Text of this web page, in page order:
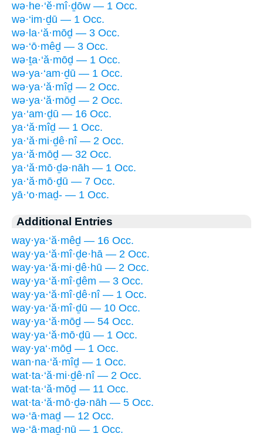
wə·he·‘ĕ·mî·ḏōw — 1 Occ.
wə·‘im·ḏū — 1 Occ.
wə·la·‘ă·mōḏ — 3 Occ.
wə·‘ō·mêḏ — 3 Occ.
wə·ṯa·‘ă·mōḏ — 1 Occ.
wə·ya·‘am·ḏū — 1 Occ.
wə·ya·‘ă·mîḏ — 2 Occ.
wə·ya·‘ă·mōḏ — 2 Occ.
ya·‘am·ḏū — 16 Occ.
ya·‘ă·mîḏ — 1 Occ.
ya·‘ă·mi·ḏê·nî — 2 Occ.
ya·‘ă·mōḏ — 32 Occ.
ya·‘ă·mō·ḏə·nāh — 1 Occ.
ya·‘ă·mō·ḏū — 7 Occ.
yā·‘o·maḏ- — 1 Occ.
Additional Entries
way·ya·‘ă·mêḏ — 16 Occ.
way·ya·‘ă·mî·ḏe·hā — 2 Occ.
way·ya·‘ă·mi·ḏê·hū — 2 Occ.
way·ya·‘ă·mî·ḏêm — 3 Occ.
way·ya·‘ă·mî·ḏê·nî — 1 Occ.
way·ya·‘ă·mî·ḏū — 10 Occ.
way·ya·‘ă·mōḏ — 54 Occ.
way·ya·‘ă·mō·ḏū — 1 Occ.
way·ya‘·mōḏ — 1 Occ.
wan·na·‘ă·mîḏ — 1 Occ.
wat·ta·‘ă·mi·ḏê·nî — 2 Occ.
wat·ta·‘ă·mōḏ — 11 Occ.
wat·ta·‘ă·mō·ḏə·nāh — 5 Occ.
wə·‘ā·maḏ — 12 Occ.
wə·‘ā·maḏ·nū — 1 Occ.